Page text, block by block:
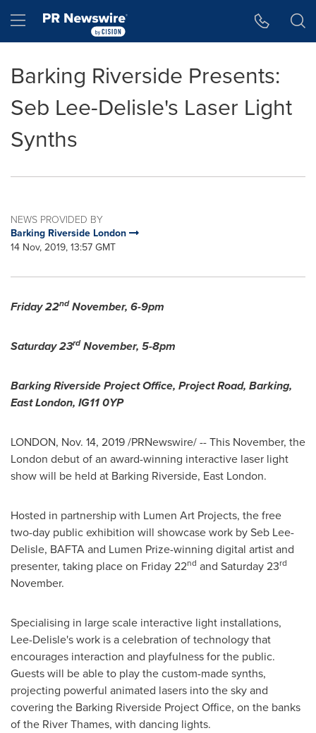
Hamburger menu
Barking Riverside Presents:
Seb Lee-Delisle's Laser Light
Synths
NEWS PROVIDED BY
Barking Riverside London
14 Nov, 2019, 13:57 GMT
Friday 22ndNovember, 6-9pm
Saturday 23rdNovember, 5-8pm
Barking Riverside Project Office, Project Road, Barking,
East London, IG11 0YP
LONDON, Nov. 14, 2019/PRNewswire/ -- This November, the
London debut of an award-winning interactive laser light
show will be held at Barking Riverside, East London.
Hosted in partnership with Lumen Art Projects, the free
two-day public exhibition will showcase work by Seb Lee-
Delisle, BAFTA and Lumen Prize-winning digital artist and
presenter, taking place on Friday 22nd and Saturday 23rd
November.
Specialising in large scale interactive light installations,
Lee-Delisle's work is a celebration of technology that
encourages interaction and playfulness for the public.
Guests will be able to play the custom-made synths,
projecting powerful animated lasers into the sky and
covering the Barking Riverside Project Office, on the banks
of the River Thames, with dancing lights.